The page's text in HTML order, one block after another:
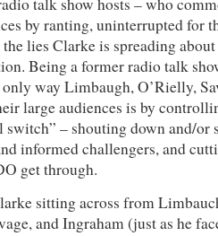
by ranting, uninterrupted for
lies Clarke is spreading
Being a former radio talk
way Limbaugh, O’Rielly,
large audiences is by
switch” – shouting down and/or
informed challengers, and
get through.
sitting across from
and Ingraham (just as he